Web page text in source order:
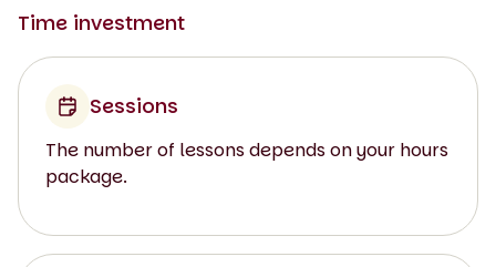
Time investment
Sessions
The number of lessons depends on your hours
package.